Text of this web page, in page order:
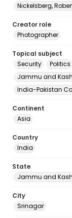
Nickelsberg,
Creator role
Photographer
Topical subject
Security
Politics
Jammu and
India-Pakistan
Continent
Asia
Country
India
State
Jammu and
City
Srinagar